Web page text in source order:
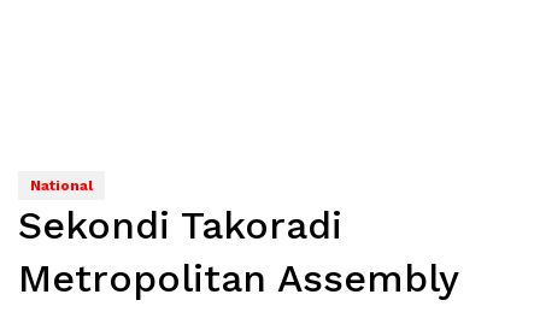
National
Sekondi Takoradi
Metropolitan Assembly